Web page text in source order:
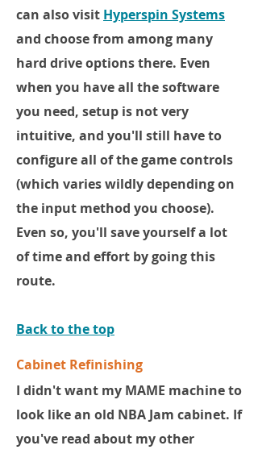
can also visit Hyperspin Systems
and choose from among many
hard drive options there. Even
when you have all the software
you need, setup is not very
intuitive, and you'll still have to
configure all of the game controls
(which varies wildly depending on
the input method you choose).
Even so, you'll save yourself a lot
of time and effort by going this
route.
Back to the top
Cabinet Refinishing
I didn't want my MAME machine to
look like an old NBA Jam cabinet. If
you've read about my other